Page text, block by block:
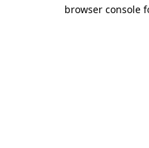
browser console